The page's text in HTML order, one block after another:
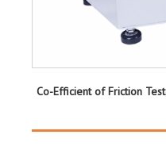
Co-Efficient of Friction